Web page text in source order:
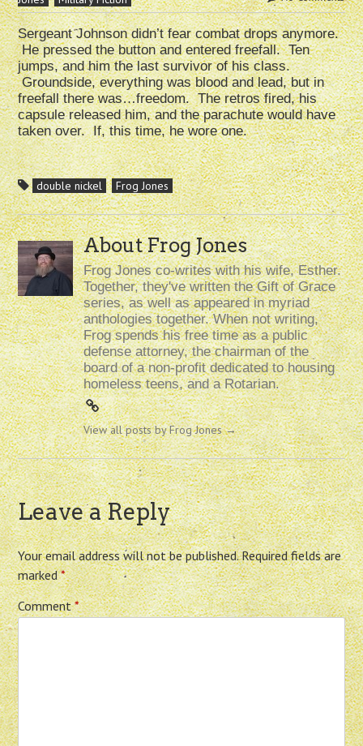
Sergeant Johnson didn’t fear combat drops anymore.
He pressed the button and entered freefall. Ten
jumps, and him the last survivor of his class.
Groundside, everything was blood and lead, but in
freefall there was…freedom. The retros fired, his
capsule released him, and the parachute would have
taken over. If, this time, he wore one.
double nickel Frog Jones
About Frog Jones
Frog Jones co-writes with his wife, Esther.
Together, they've written the Gift of Grace
series, as well as appeared in myriad
anthologies together. When not writing,
Frog spends his free time as a public
defense attorney, the chairman of the
board of a non-profit dedicated to housing
homeless teens, and a Rotarian.
View all posts by Frog Jones→
Leave a Reply
Your email address will not be published. Required fields are
marked*
Comment*